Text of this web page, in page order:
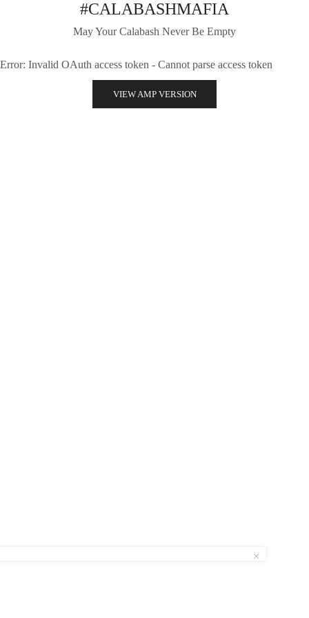
#CALABASHMAFIA
May Your Calabash Never Be Empty
Error: Invalid OAuth access token - Cannot parse access token
VIEW AMP VERSION